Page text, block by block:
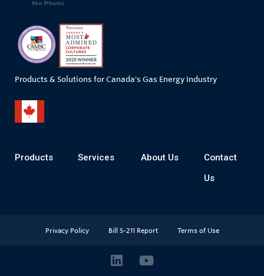
Products & Solutions for Canada's Gas Energy Industry
Products Services About Us
Contact
Us
Privacy Policy Bill S-211 Report Terms of Use